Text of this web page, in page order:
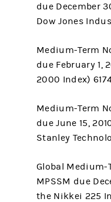
due December
Dow Jones
Medium-Term
due February 1,
2000 Index)
Medium-Term
due June 15,
Stanley
Global Medium-
MPSSM due
the Nikkei 225